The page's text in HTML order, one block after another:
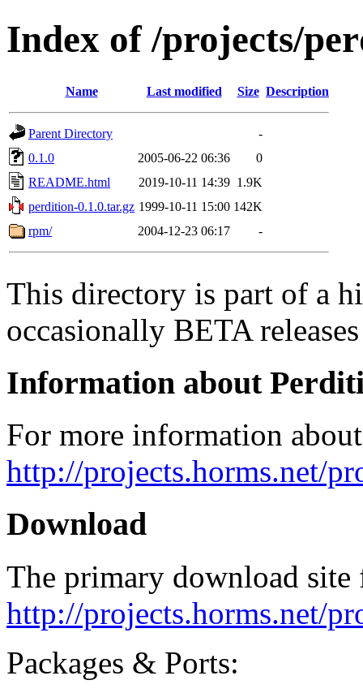
Index of /projects/
Name Last modified Size Description
Parent Directory
-
0.1.0
2005-06-22 06:36
0
README.html
2019-10-11 14:39 1.9K
perdition-0.1.0.tar.gz 1999-10-11 15:00 142K
rpm/
2004-12-23 06:17 -
This directory is part of a
occasionally BETA
Information about
For more information
http://projects.horms.net/
Download
The primary download
http://projects.horms.net/
Packages & Ports: